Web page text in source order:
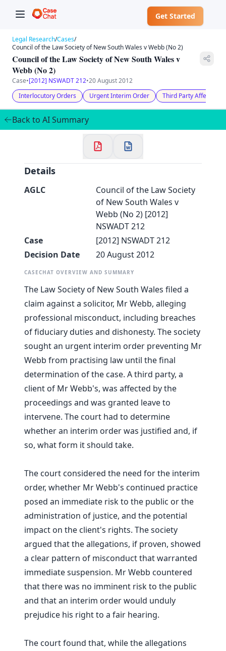
Get Started
✕
Welcome to CaseChat AU
Legal Research/Cases/
Council of the Law Society of New South Wales v Webb (No 2)
Council of the Law Society of New South Wales v
Webb (No 2)
Case•[2012] NSWADT 212•20 August 2012
Interlocutory Orders
Urgent Interim Order Third Party Affected
Back to AI Summary
Details
AGLC
Council of the Law Society
of New South Wales v
Webb (No 2) [2012]
NSWADT 212
Case
[2012] NSWADT 212
Decision Date
20 August 2012
CASECHAT OVERVIEW AND SUMMARY
The Law Society of New South Wales filed a
claim against a solicitor, Mr Webb, alleging
professional misconduct, including breaches
of fiduciary duties and dishonesty. The society
sought an urgent interim order preventing Mr
Webb from practising law until the final
determination of the case. A third party, a
client of Mr Webb's, was affected by the
proceedings and was granted leave to
intervene. The court had to determine
whether an interim order was justified and, if
so, what form it should take.
The court considered the need for the interim
order, whether Mr Webb's continued practice
posed an immediate risk to the public or the
administration of justice, and the potential
impact on the client's rights. The society
argued that the allegations, if proven, showed
a clear pattern of misconduct that warranted
immediate suspension. Mr Webb countered
that there was no imminent risk to the public
and that an interim order would unduly
prejudice his right to a fair hearing.
The court found that, while the allegations